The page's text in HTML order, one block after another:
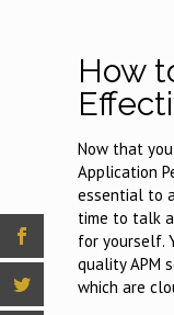
How
Now that
Application
essential to
time to talk
for yourself.
quality APM
which are